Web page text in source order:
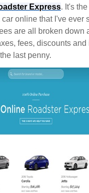
Express. It's
online that I've ever
are all broken down
fees, discounts and
last penny.